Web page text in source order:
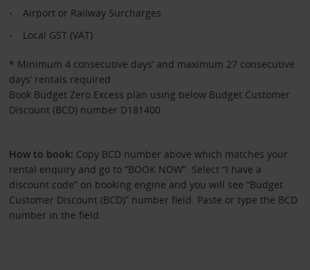
Airport or Railway Surcharges
Local GST (VAT)
* Minimum 4 consecutive days’ and maximum 27 consecutive
days’ rentals required.
Book Budget Zero Excess plan using below Budget Customer
Discount (BCD) number D181400.
How to book: Copy BCD number above which matches your
rental enquiry and go to “BOOK NOW”. Select “I have a
discount code” on booking engine and you will see “Budget
Customer Discount (BCD)” number field. Paste or type the BCD
number in the field.